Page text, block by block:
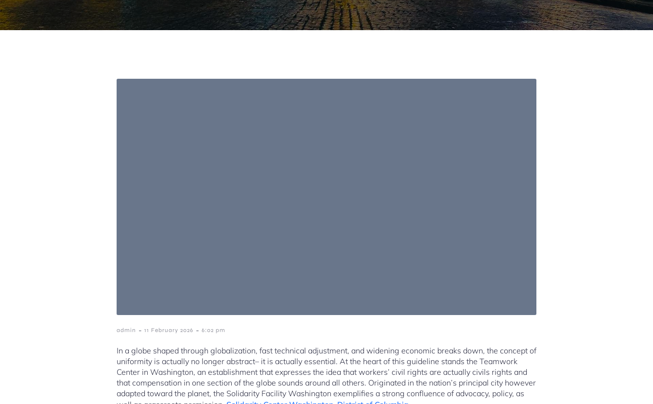
admin - 11 February 2026 - 6:02 pm
In a globe shaped through globalization, fast technical adjustment, and widening economic breaks down, the concept of
uniformity is actually no longer abstract– it is actually essential. At the heart of this guideline stands the Teamwork
Center in Washington, an establishment that expresses the idea that workers’ civil rights are actually civils rights and
that compensation in one section of the globe sounds around all others. Originated in the nation’s principal city however
adapted toward the planet, the Solidarity Facility Washington exemplifies a strong confluence of advocacy, policy, as